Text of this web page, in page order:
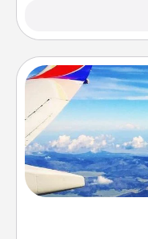
Keep an eye
throughout the
example) and